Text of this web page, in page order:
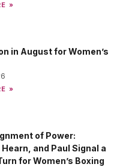
»
in August for Women’s
»
of Power:
and Paul Signal a
for Women’s Boxing